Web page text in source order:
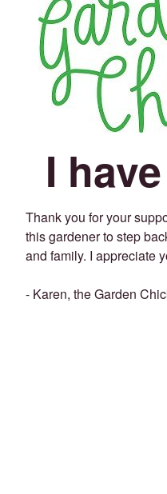
I
Thank you for your
this gardener to step
and family. I appreciate
- Karen, the Garden